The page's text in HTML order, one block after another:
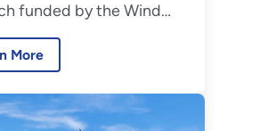
funded by the Wind
Technologies Office has
wind energy’s
More